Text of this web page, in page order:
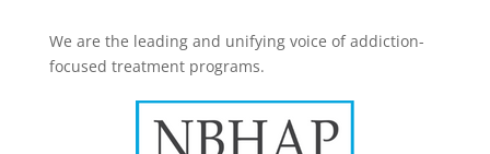
We are the leading and unifying voice of addiction-
focused treatment programs.